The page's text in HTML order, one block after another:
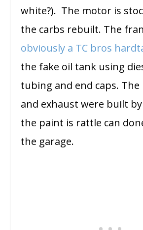
white?). The motor is
the carbs rebuilt. The
obviously a TC bros
the fake oil tank using
tubing and end caps.
and exhaust were built
the paint is rattle can
the garage.